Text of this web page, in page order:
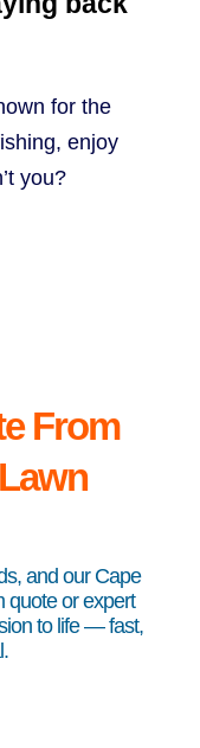
for the
enjoy
you?
From
and our Cape
quote or expert
to life — fast,